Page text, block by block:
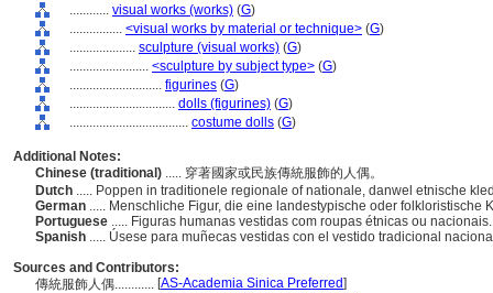
............ visual works (works) (G)
................ <visual works by material or technique> (G)
.................... sculpture (visual works) (G)
........................ <sculpture by subject type> (G)
............................ figurines (G)
................................ dolls (figurines) (G)
.................................... costume dolls (G)
Additional Notes:
Chinese (traditional) ..... 穿著國家或民族傳統服飾的人偶。
Dutch ..... Poppen in traditionele regionale of nationale, danwel etnische
German ..... Menschliche Figur, die eine landestypische oder folkloristische
Portuguese ..... Figuras humanas vestidas com roupas étnicas ou
Spanish ..... Úsese para muñecas vestidas con el vestido tradicional
Sources and Contributors:
傳統服飾人偶............ [AS-Academia Sinica Preferred]